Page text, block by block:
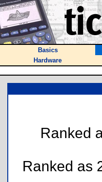
Basics
Hardware
Ranked
Ranked as